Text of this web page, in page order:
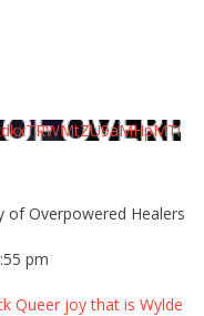
of Overpowered Healers
pm
Queer joy that is Wylde